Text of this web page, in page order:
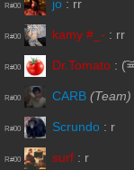
R#00 jo : rr
R#00 kamy #_- : rr
R#00 Dr.Tomato :
R#00 CARB (Team)
R#00 Scrundo : r
R#00 surf : r